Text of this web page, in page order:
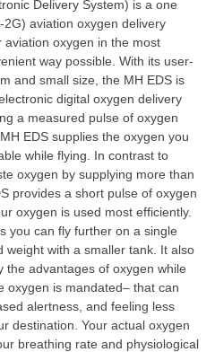
Delivery System) is a one
aviation oxygen delivery
oxygen in the most
way possible. With its user-
and small size, the MH EDS is
digital oxygen delivery
a measured pulse of oxygen
EDS supplies the oxygen you
while flying. In contrast to
oxygen by supplying more than
provides a short pulse of oxygen
oxygen is used most efficiently.
you can fly further on a single
weight with a smaller tank. It also
the advantages of oxygen while
oxygen is mandated– that can
alertness, and feeling less
destination. Your actual oxygen
breathing rate and physiological